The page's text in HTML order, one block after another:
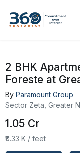
2 BHK
Foreste at
By Paramount Group
Sector Zeta, Greater
₹1.05 Cr
₹8.33 K / feet